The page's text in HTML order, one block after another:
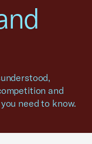
and
need to know.